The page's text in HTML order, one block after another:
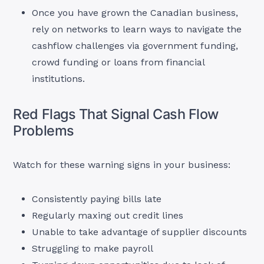
Once you have grown the Canadian business,
rely on networks to learn ways to navigate the
cashflow challenges via government funding,
crowd funding or loans from financial
institutions.
Red Flags That Signal Cash Flow
Problems
Watch for these warning signs in your business:
Consistently paying bills late
Regularly maxing out credit lines
Unable to take advantage of supplier discounts
Struggling to make payroll